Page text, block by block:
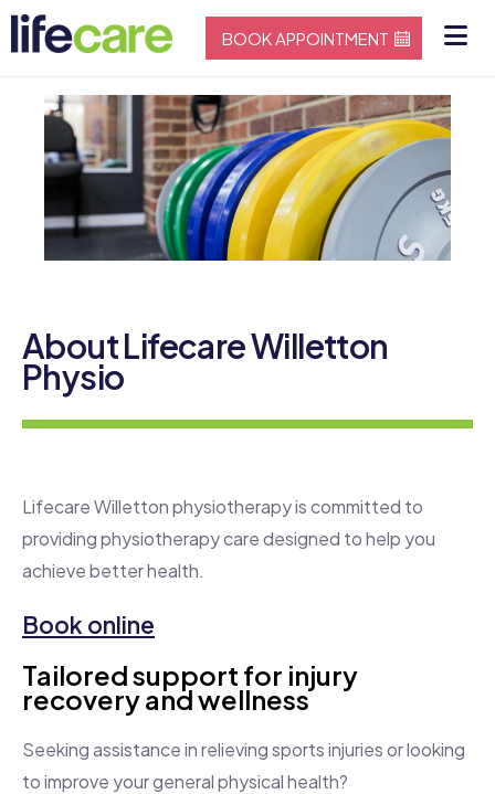
BOOK APPOINTMENT
About Lifecare Willetton
Physio
Lifecare Willetton physiotherapy is committed to
providing physiotherapy care designed to help you
achieve better health.
Book online
Tailored support for injury
recovery and wellness
Seeking assistance in relieving sports injuries or looking
to improve your general physical health?